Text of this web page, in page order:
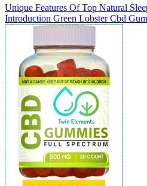
Unique Features Of Top Natural
Introduction Green Lobster Cbd